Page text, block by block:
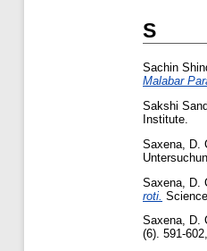
S
Sachin
Malabar
Sakshi
Institute.
Saxena, D.
Saxena, D.
roti.
Saxena, D.
(6). 591-